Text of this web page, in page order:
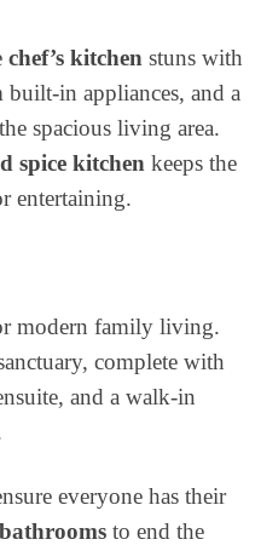
chef’s kitchen stuns with
in appliances, and a
spacious living area.
spice kitchen keeps the
entertaining.
modern family living.
complete with
and a walk-in
everyone has their
to end the